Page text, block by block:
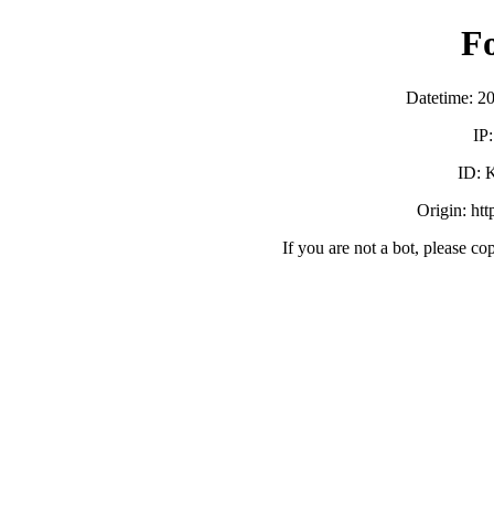
Datetime:
ID:
Origin:
If you are not a bot, please